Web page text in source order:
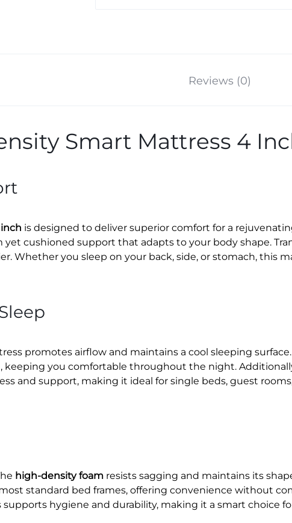
Reviews (0)
Smart Mattress 4
is designed to deliver superior comfort for a
cushioned support that adapts to your body shape.
Whether you sleep on your back, side, or stomach, this
promotes airflow and maintains a cool sleeping
you comfortable throughout the night.
and support, making it ideal for single beds, guest
high-density foam resists sagging and maintains its
standard bed frames, offering convenience without
hygiene and durability, making it a smart choice